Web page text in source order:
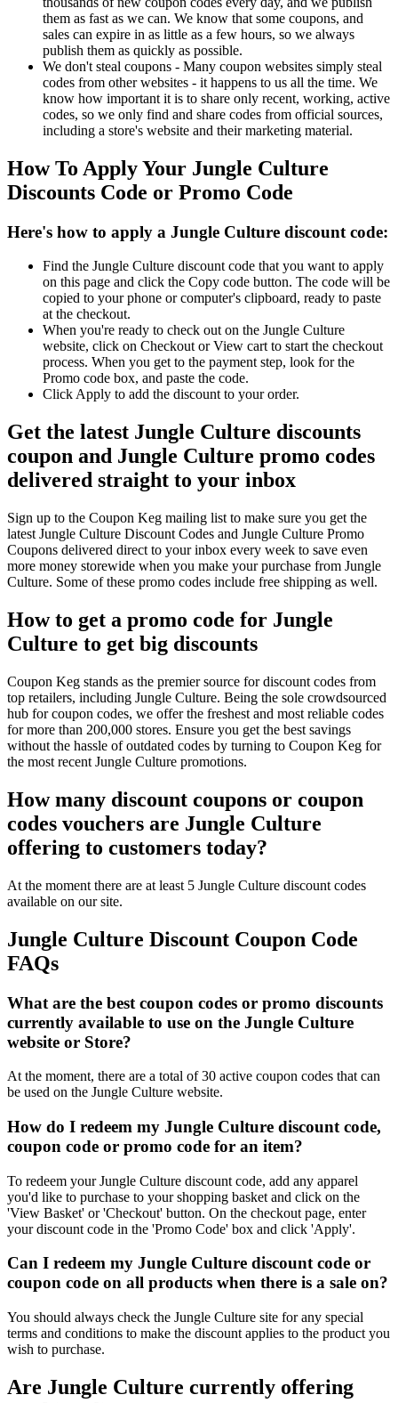
them as fast as we can. We know that some coupons, and
sales can expire in as little as a few hours, so we always
publish them as quickly as possible.
We don't steal coupons - Many coupon websites simply steal
codes from other websites - it happens to us all the time. We
know how important it is to share only recent, working, active
codes, so we only find and share codes from official sources,
including a store's website and their marketing material.
How To Apply Your Jungle Culture
Discounts Code or Promo Code
Here's how to apply a Jungle Culture discount code:
Find the Jungle Culture discount code that you want to apply
on this page and click the Copy code button. The code will be
copied to your phone or computer's clipboard, ready to paste
at the checkout.
When you're ready to check out on the Jungle Culture
website, click on Checkout or View cart to start the checkout
process. When you get to the payment step, look for the
Promo code box, and paste the code.
Click Apply to add the discount to your order.
Get the latest Jungle Culture discounts
coupon and Jungle Culture promo codes
delivered straight to your inbox
Sign up to the Coupon Keg mailing list to make sure you get the
latest Jungle Culture Discount Codes and Jungle Culture Promo
Coupons delivered direct to your inbox every week to save even
more money storewide when you make your purchase from Jungle
Culture. Some of these promo codes include free shipping as well.
How to get a promo code for Jungle
Culture to get big discounts
Coupon Keg stands as the premier source for discount codes from
top retailers, including Jungle Culture. Being the sole crowdsourced
hub for coupon codes, we offer the freshest and most reliable codes
for more than 200,000 stores. Ensure you get the best savings
without the hassle of outdated codes by turning to Coupon Keg for
the most recent Jungle Culture promotions.
How many discount coupons or coupon
codes vouchers are Jungle Culture
offering to customers today?
At the moment there are at least 5 Jungle Culture discount codes
available on our site.
Jungle Culture Discount Coupon Code
FAQs
What are the best coupon codes or promo discounts
currently available to use on the Jungle Culture
website or Store?
At the moment, there are a total of 30 active coupon codes that can
be used on the Jungle Culture website.
How do I redeem my Jungle Culture discount code,
coupon code or promo code for an item?
To redeem your Jungle Culture discount code, add any apparel
you'd like to purchase to your shopping basket and click on the
'View Basket' or 'Checkout' button. On the checkout page, enter
your discount code in the 'Promo Code' box and click 'Apply'.
Can I redeem my Jungle Culture discount code or
coupon code on all products when there is a sale on?
You should always check the Jungle Culture site for any special
terms and conditions to make the discount applies to the product you
wish to purchase.
Are Jungle Culture currently offering